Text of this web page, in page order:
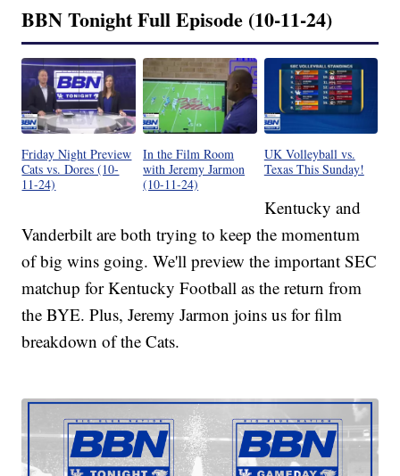
BBN Tonight Full Episode (10-11-24)
Friday Night Preview
Cats vs. Dores (10-
11-24)
In the Film Room
with Jeremy Jarmon
(10-11-24)
UK Volleyball vs.
Texas This Sunday!
Kentucky and
Vanderbilt are both trying to keep the momentum
of big wins going. We'll preview the important SEC
matchup for Kentucky Football as the return from
the BYE. Plus, Jeremy Jarmon joins us for film
breakdown of the Cats.